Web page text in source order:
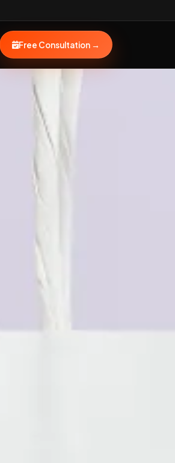
Free Consultation →